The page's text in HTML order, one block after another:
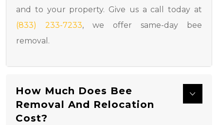
and to your property. Give us a call today at
(833) 233-7233, we offer same-day bee
removal.
How Much Does Bee
Removal And Relocation
Cost?